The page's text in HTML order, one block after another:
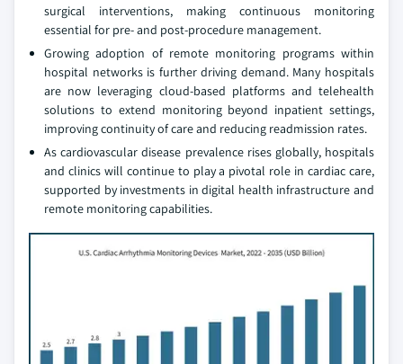
surgical interventions, making continuous monitoring
essential for pre- and post-procedure management.
Growing adoption of remote monitoring programs within
hospital networks is further driving demand. Many hospitals
are now leveraging cloud-based platforms and telehealth
solutions to extend monitoring beyond inpatient settings,
improving continuity of care and reducing readmission rates.
As cardiovascular disease prevalence rises globally, hospitals
and clinics will continue to play a pivotal role in cardiac care,
supported by investments in digital health infrastructure and
remote monitoring capabilities.